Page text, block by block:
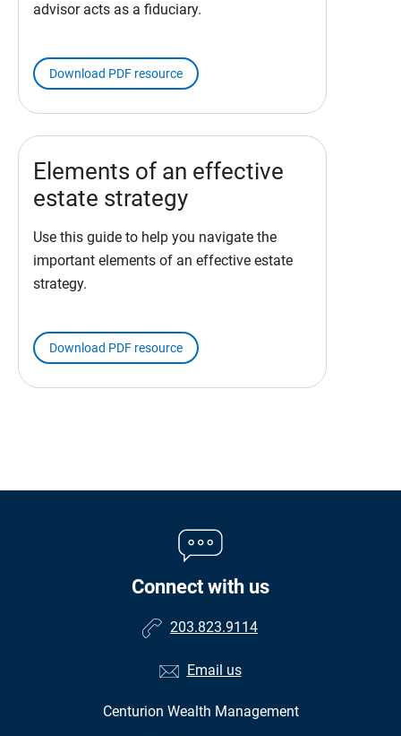
advisor acts as a fiduciary.
Download PDF resource
Elements of an effective
estate strategy
Use this guide to help you navigate the
important elements of an effective estate
strategy.
Download PDF resource
Connect with us
203.823.9114
Email us
Centurion Wealth Management